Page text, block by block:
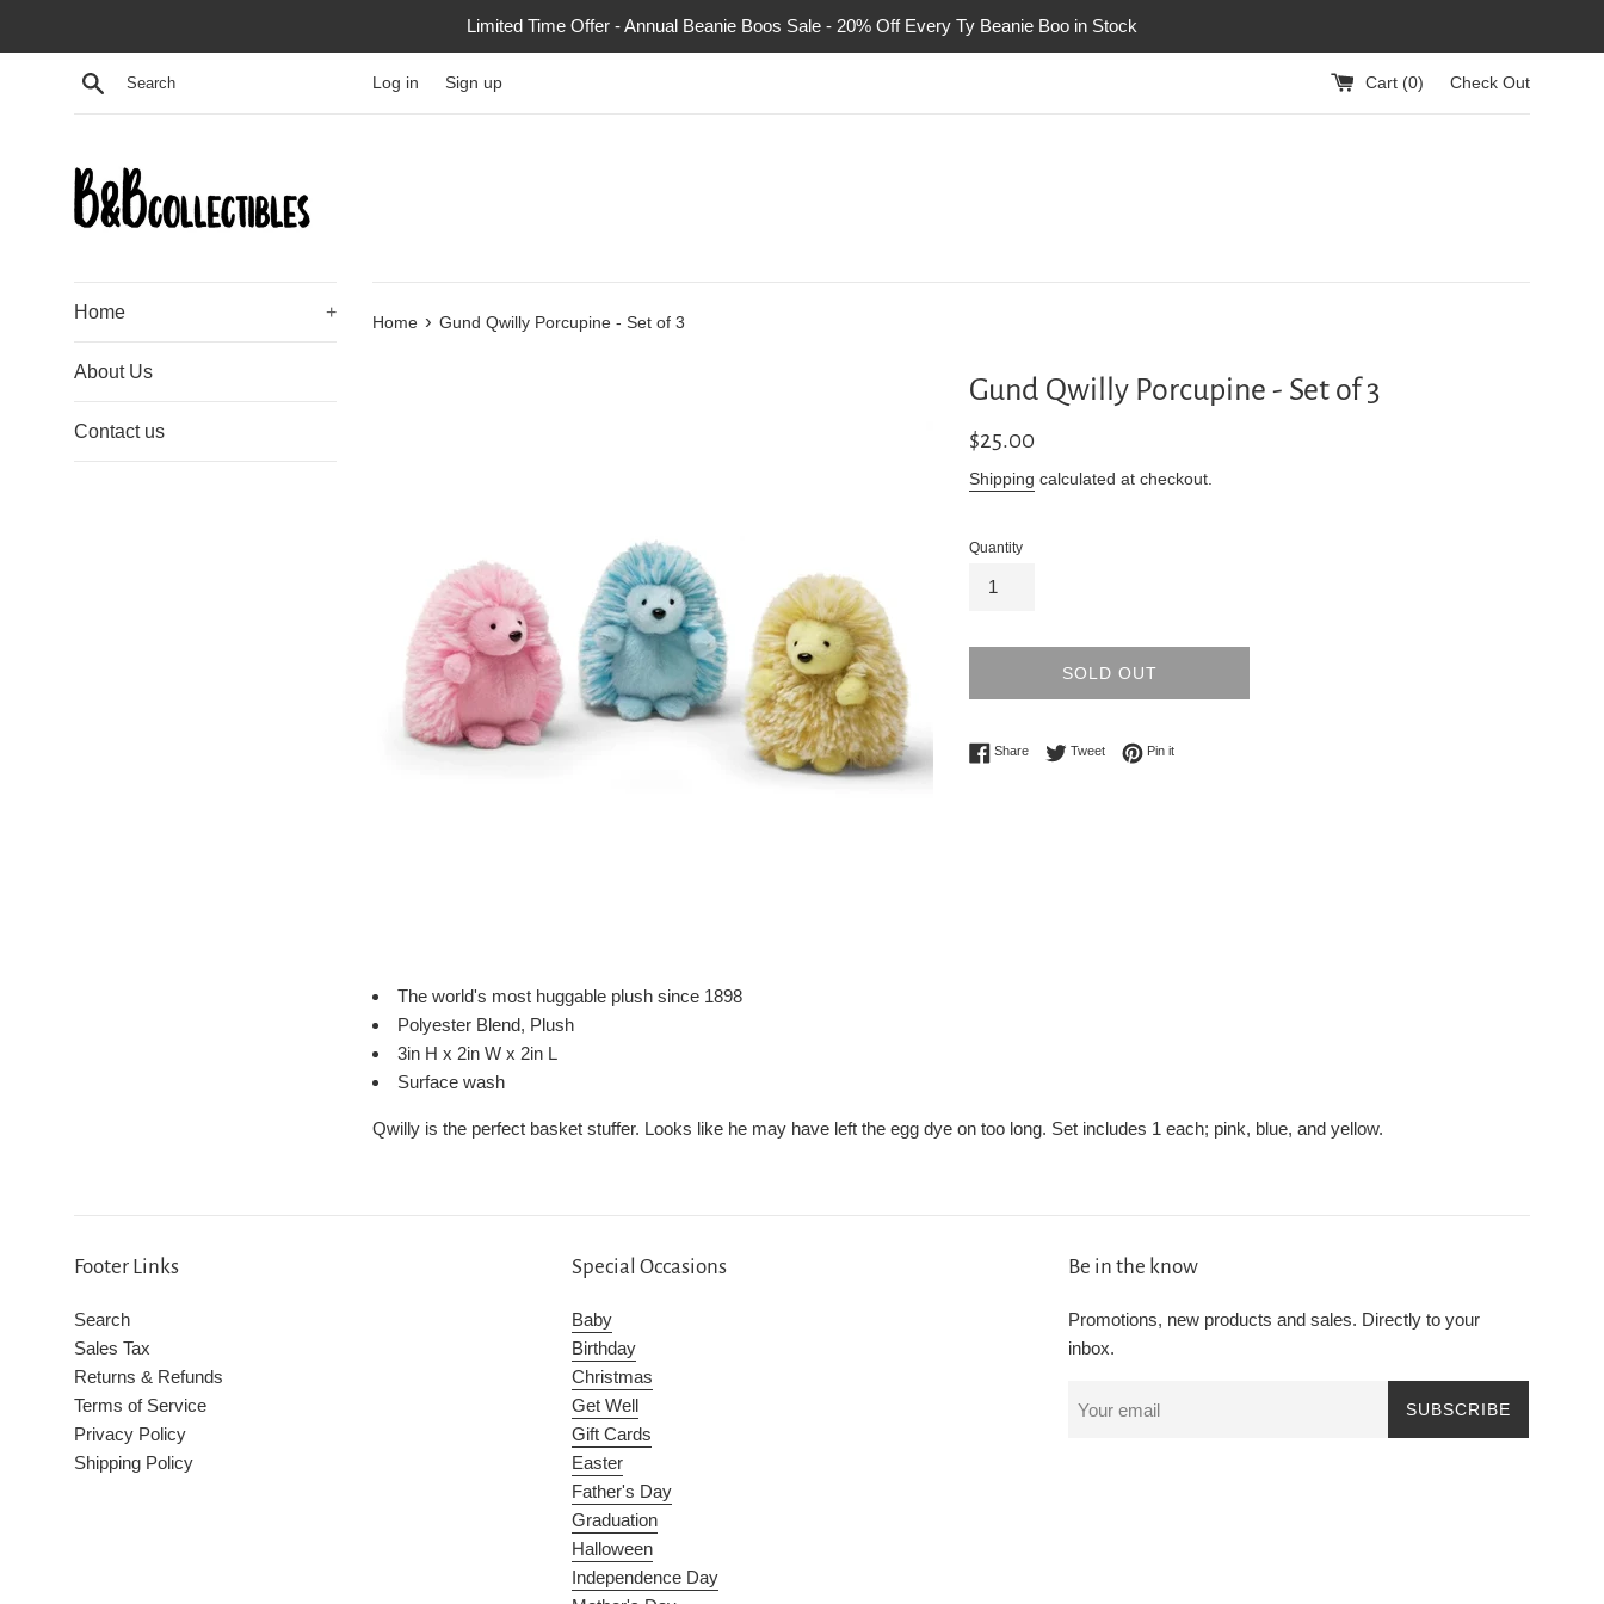
Limited Time Offer - Annual Beanie Boos Sale - 20% Off Every Ty Beanie Boo in Stock
Search Log in Sign up Cart (0) Check Out
Home +
About Us
Contact us
Home › Gund Qwilly Porcupine - Set of 3
Gund Qwilly Porcupine - Set of 3
Regular
$25.00
Shipping calculated at checkout.
Quantity
SOLD OUT
ShareShare on Facebook
TweetTweet on Twitter
Pin itPin on Pinterest
The world's most huggable plush since 1898
Polyester Blend, Plush
3in H x 2in W x 2in L
Surface wash
Qwilly is the perfect basket stuffer. Looks like he may have left the egg dye on too long. Set includes 1 each; pink, blue, and yellow.
Footer Links
Search
Sales Tax
Returns & Refunds
Terms of Service
Privacy Policy
Shipping Policy
Special Occasions
Baby
Birthday
Christmas
Get Well
Gift Cards
Easter
Father's Day
Graduation
Halloween
Independence Day
Be in the know
Promotions, new products and sales. Directly to your
inbox.
SUBSCRIBE